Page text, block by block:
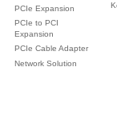
PCIe Expansion
PCIe to PCI
Expansion
PCIe Cable Adapter
Network Solution